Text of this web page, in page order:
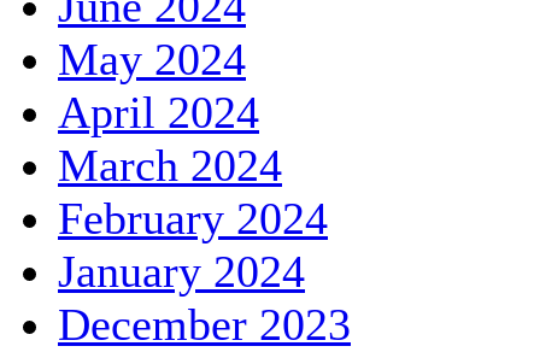
May 2024
April 2024
March 2024
February 2024
January 2024
December 2023